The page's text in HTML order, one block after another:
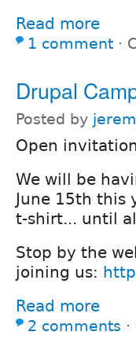
Read more
1 comment ⋅
Drupal
Posted by
Open
We will be
June 15th this
t-shirt... until
Stop by the
joining us:
Read more
2 comments ⋅